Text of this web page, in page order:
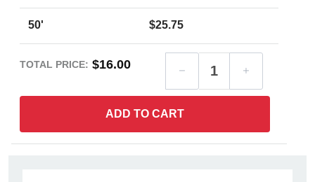
50' $25.75
TOTAL PRICE: $16.00
ADD TO CART